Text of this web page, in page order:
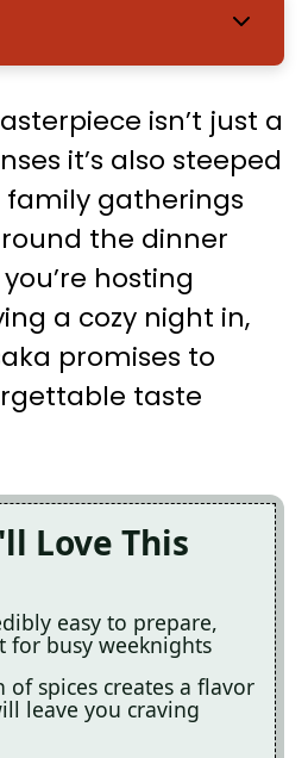
isn’t just a
it’s also steeped
gatherings
the dinner
hosting
a cozy night in,
promises to
taste
Love This
easy to prepare,
for busy weeknights
spices creates a flavor
leave you craving